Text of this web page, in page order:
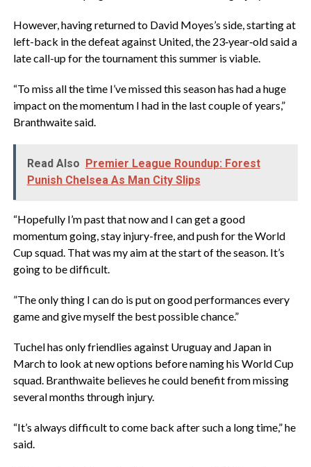
‎However, having returned to David Moyes’s side, starting at
left-back in the defeat against United, the 23‑year‑old said a
late call-up for the tournament this summer is viable.
‎“To miss all the time I’ve missed this season has had a huge
impact on the momentum I had in the last couple of years,”
Branthwaite said.
Read Also Premier League Roundup: Forest
Punish Chelsea As Man City Slips
‎“Hopefully I’m past that now and I can get a good
momentum going, stay injury-free, and push for the World
Cup squad. That was my aim at the start of the season. It’s
going to be difficult.
‎”The only thing I can do is put on good performances every
game and give myself the best possible chance.”
‎Tuchel has only friendlies against Uruguay and Japan in
March to look at new options before naming his World Cup
squad. Branthwaite believes he could benefit from missing
several months through injury.
‎“It’s always difficult to come back after such a long time,” he
said.